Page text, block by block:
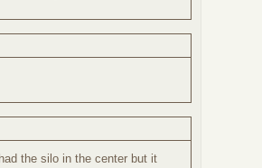
the silo in the center but it